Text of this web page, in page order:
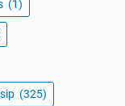
(1)
(325)